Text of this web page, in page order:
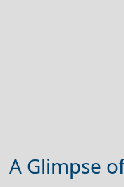
A Glimpse